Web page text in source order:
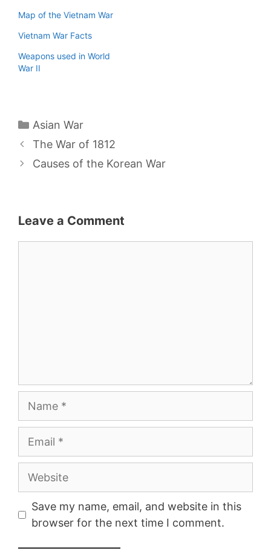
Map of the Vietnam War
Vietnam War Facts
Weapons used in World
War II
Categories
Asian War
The War of 1812
Causes of the Korean War
Leave a Comment
Website
Save my name, email, and website in this
browser for the next time I comment.